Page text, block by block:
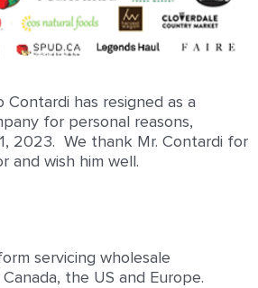
Contardi has resigned as a
for personal reasons,
2023. We thank Mr. Contardi for
and wish him well.
servicing wholesale
the US and Europe.